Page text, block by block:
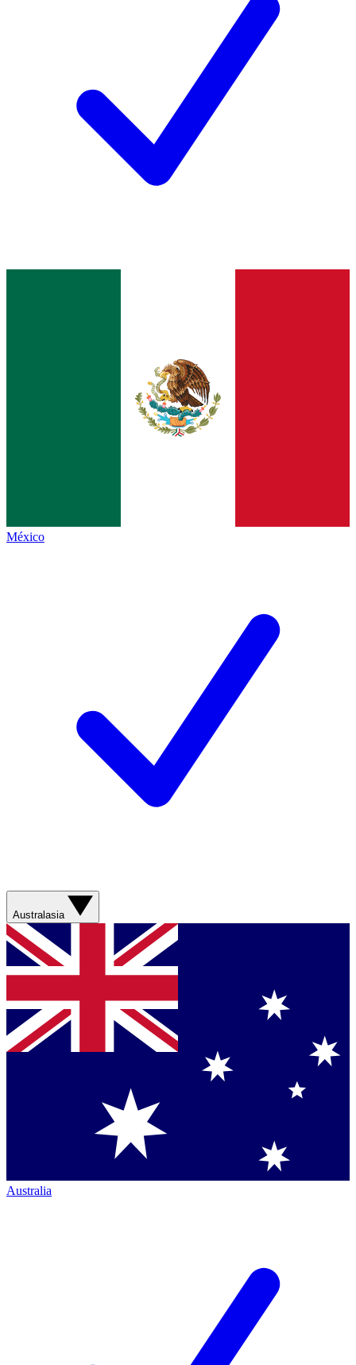
México
Australasia
Australia